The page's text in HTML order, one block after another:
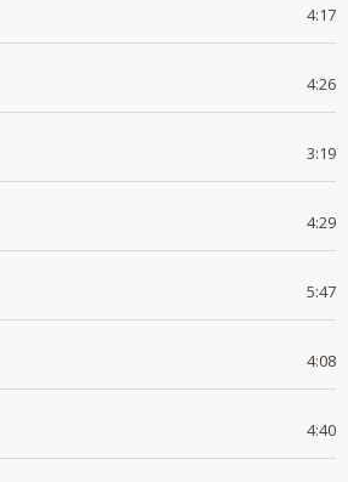
4:17
4:26
3:19
4:29
5:47
4:08
4:40